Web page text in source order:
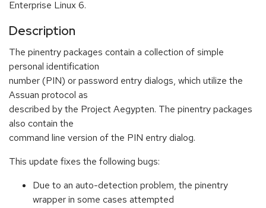
Enterprise Linux 6.
Description
The pinentry packages contain a collection of simple
personal identification
number (PIN) or password entry dialogs, which utilize the
Assuan protocol as
described by the Project Aegypten. The pinentry packages
also contain the
command line version of the PIN entry dialog.
This update fixes the following bugs:
Due to an auto-detection problem, the pinentry
wrapper in some cases attempted